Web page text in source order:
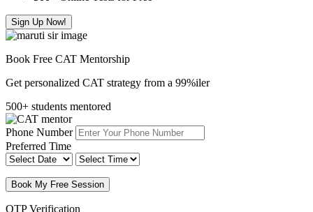
Sign Up Now!
Book Free CAT Mentorship
Get personalized CAT strategy from a 99%iler
500+ students mentored
Phone Number
Preferred Time
Book My Free Session
OTP Verification